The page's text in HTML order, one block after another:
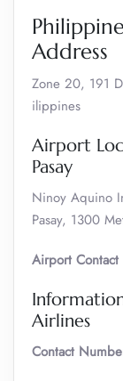
Address
Zone 20, 191
ilippines
Airport
Pasay
Ninoy Aquino
Pasay, 1300
Airport
Airlines
Contact